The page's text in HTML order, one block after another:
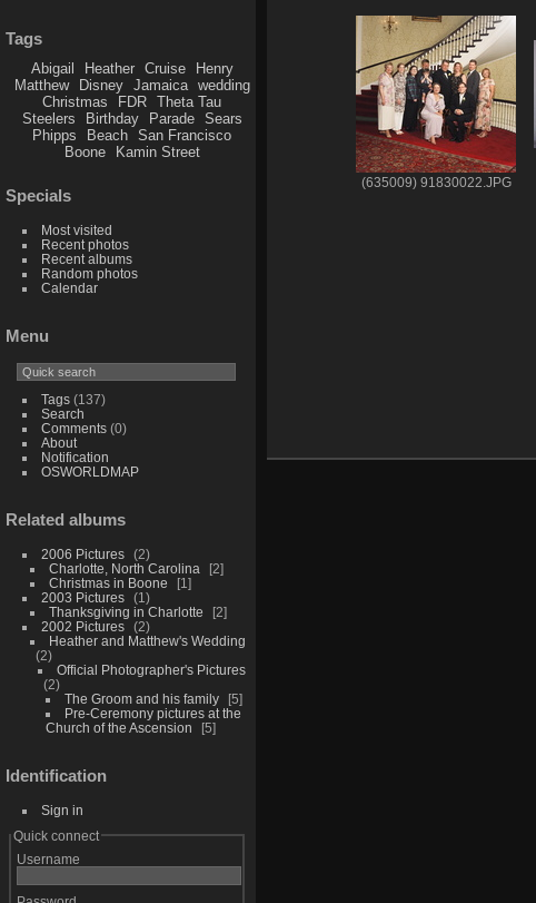
Tags
Abigail Heather Cruise
Henry
Matthew
Disney Jamaica
wedding
Christmas
FDR
Theta Tau
Steelers
Birthday Parade
Sears
Phipps
Beach
San Francisco
Boone
Kamin Street
Specials
Most visited
Recent photos
Recent albums
Random photos
Calendar
Menu
Tags(137)
Search
Comments(0)
About
Notification
OSWORLDMAP
Related albums
2006 Pictures
2
Charlotte, North Carolina
2
Christmas in Boone
1
2003 Pictures
1
Thanksgiving in Charlotte
2
2002 Pictures
2
Heather and Matthew's Wedding
2
Official Photographer's Pictures
2
The Groom and his family
5
Pre-Ceremony pictures at the
Church of the Ascension
5
Identification
Sign in
Quick connect
Username
(635009) 91830022.JPG